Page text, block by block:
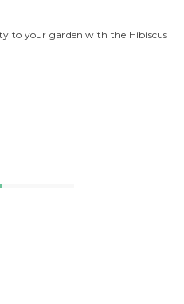
to your garden with the Hibiscus